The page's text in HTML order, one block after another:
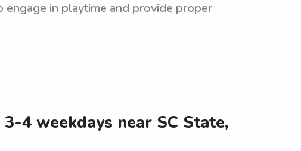
in playtime and provide proper
4 weekdays near SC State,